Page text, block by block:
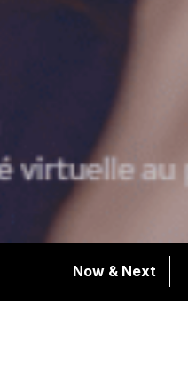
Now & Next